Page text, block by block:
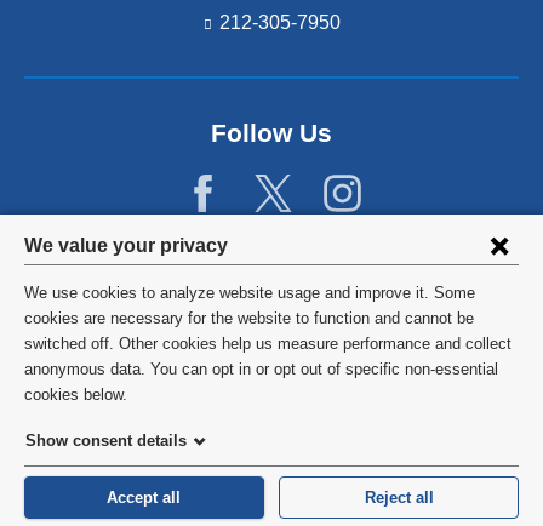
Privacy
settings
and
cookie
consent
We value your privacy
We use cookies to analyze website usage and improve it. Some
cookies are necessary for the website to function and cannot be
switched off. Other cookies help us measure performance and collect
anonymous data. You can opt in or opt out of specific non-essential
cookies below.
Show consent details
Accept all Reject all
212-305-7950
Follow Us
©2026 Columbia University
Privacy Policy
HIPAA